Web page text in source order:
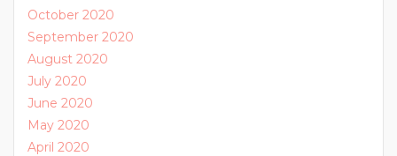
October 2020
September 2020
August 2020
July 2020
June 2020
May 2020
April 2020